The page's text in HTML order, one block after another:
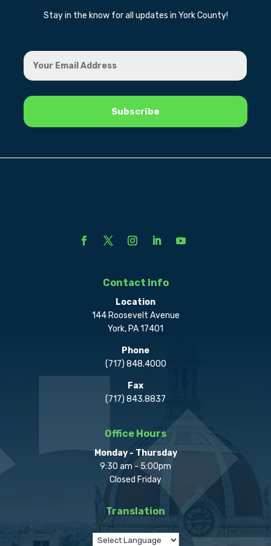
Stay in the know for all updates in York County!
Contact Info
Location
144 Roosevelt Avenue
York, PA 17401
Phone
(717) 848.4000
Fax
(717) 843.8837
Office Hours
Monday - Thursday
9:30 am - 5:00pm
Closed Friday
Translation